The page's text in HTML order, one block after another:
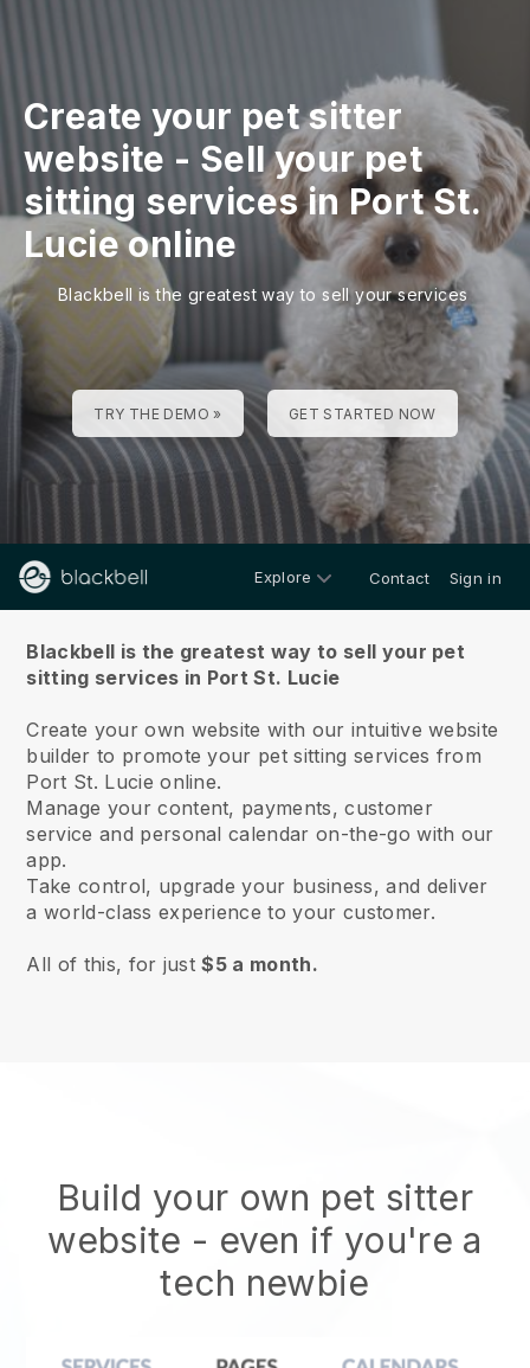
Create your pet sitter
website - Sell your pet
sitting services in Port St.
Lucie online
Blackbell is the greatest way to sell your services
TRY THE DEMO » GET STARTED NOW
Explore Contact Sign in
Blackbell is the greatest way to sell your pet
sitting services in Port St. Lucie
Create your own website with our intuitive website
builder to promote your pet sitting services from
Port St. Lucie online.
Manage your content, payments, customer
service and personal calendar on-the-go with our
app.
Take control, upgrade your business, and deliver
a world-class experience to your customer.
All of this, for just$5 a month.
Build your own pet sitter
website - even if you're a
tech newbie